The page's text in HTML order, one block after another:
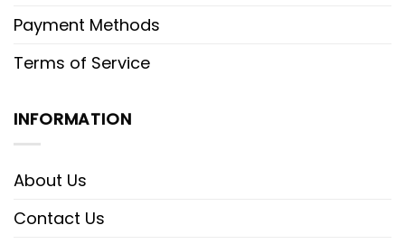
Payment Methods
Terms of Service
INFORMATION
About Us
Contact Us